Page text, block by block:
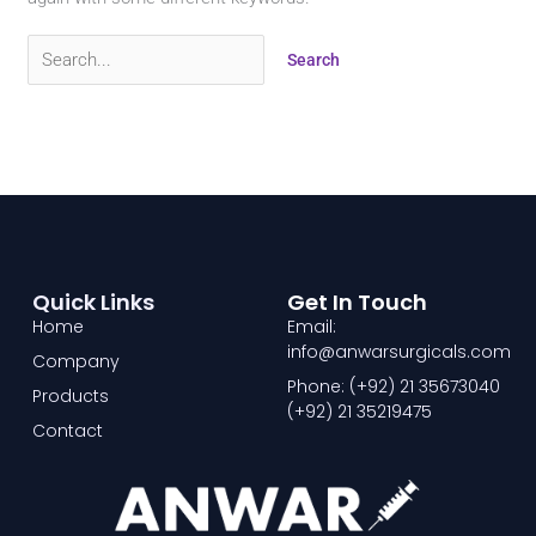
Quick Links
Home
Company
Products
Contact
Get In Touch
Email:
info@anwarsurgicals.com
Phone: (+92) 21 35673040
(+92) 21 35219475